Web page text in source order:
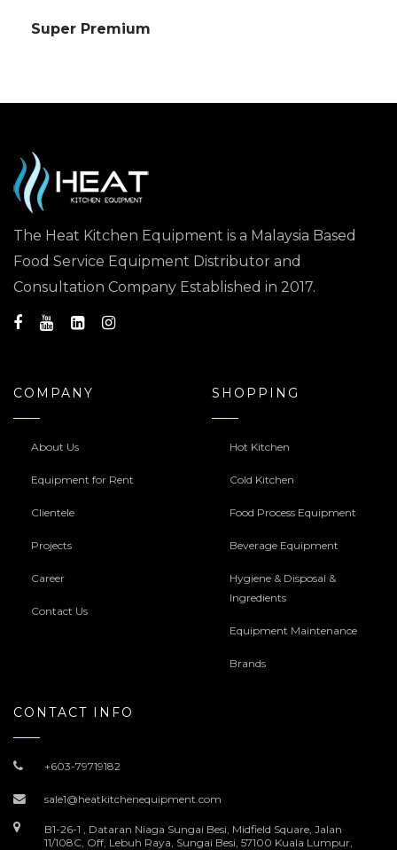
Super Premium
The Heat Kitchen Equipment is a Malaysia Based
Food Service Equipment Distributor and
Consultation Company Established in 2017.
COMPANY
About Us
Equipment for Rent
Clientele
Projects
Career
Contact Us
SHOPPING
Hot Kitchen
Cold Kitchen
Food Process Equipment
Beverage Equipment
Hygiene & Disposal &
Ingredients
Equipment Maintenance
Brands
CONTACT INFO
+603-79719182
sale1@heatkitchenequipment.com
B1-26-1 , Dataran Niaga Sungai Besi, Midfield Square, Jalan
11/108C, Off, Lebuh Raya, Sungai Besi, 57100 Kuala Lumpur,